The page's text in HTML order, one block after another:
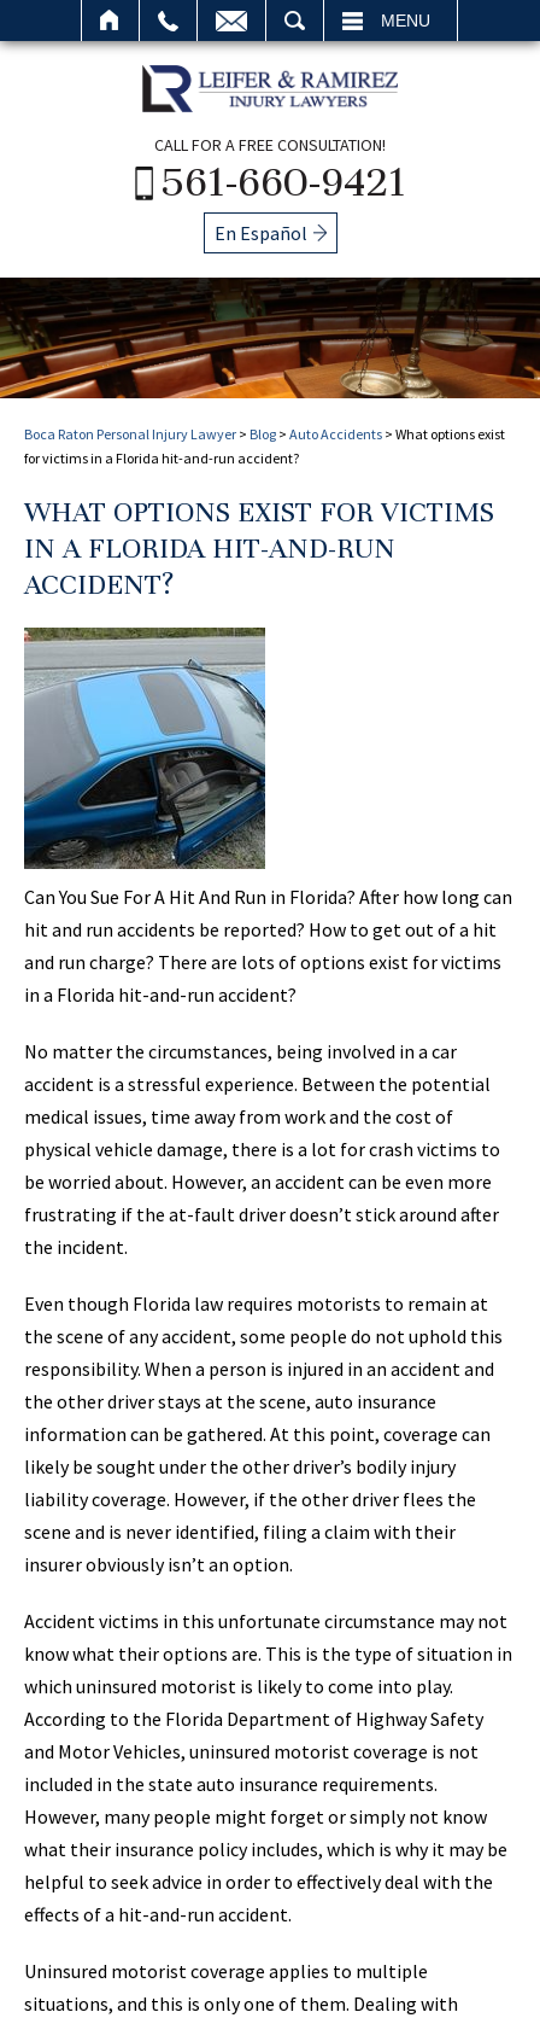
MENU
CALL FOR A FREE CONSULTATION!
561-660-9421
En Español
Boca Raton Personal Injury Lawyer > Blog > Auto Accidents > What options exist
for victims in a Florida hit-and-run accident?
WHAT OPTIONS EXIST FOR VICTIMS
IN A FLORIDA HIT-AND-RUN
ACCIDENT?
Can You Sue For A Hit And Run in Florida? After how long can
hit and run accidents be reported? How to get out of a hit
and run charge? There are lots of options exist for victims
in a Florida hit-and-run accident?
No matter the circumstances, being involved in a car
accident is a stressful experience. Between the potential
medical issues, time away from work and the cost of
physical vehicle damage, there is a lot for crash victims to
be worried about. However, an accident can be even more
frustrating if the at-fault driver doesn’t stick around after
the incident.
Even though Florida law requires motorists to remain at
the scene of any accident, some people do not uphold this
responsibility. When a person is injured in an accident and
the other driver stays at the scene, auto insurance
information can be gathered. At this point, coverage can
likely be sought under the other driver’s bodily injury
liability coverage. However, if the other driver flees the
scene and is never identified, filing a claim with their
insurer obviously isn’t an option.
Accident victims in this unfortunate circumstance may not
know what their options are. This is the type of situation in
which uninsured motorist is likely to come into play.
According to the Florida Department of Highway Safety
and Motor Vehicles, uninsured motorist coverage is not
included in the state auto insurance requirements.
However, many people might forget or simply not know
what their insurance policy includes, which is why it may be
helpful to seek advice in order to effectively deal with the
effects of a hit-and-run accident.
Uninsured motorist coverage applies to multiple
situations, and this is only one of them. Dealing with